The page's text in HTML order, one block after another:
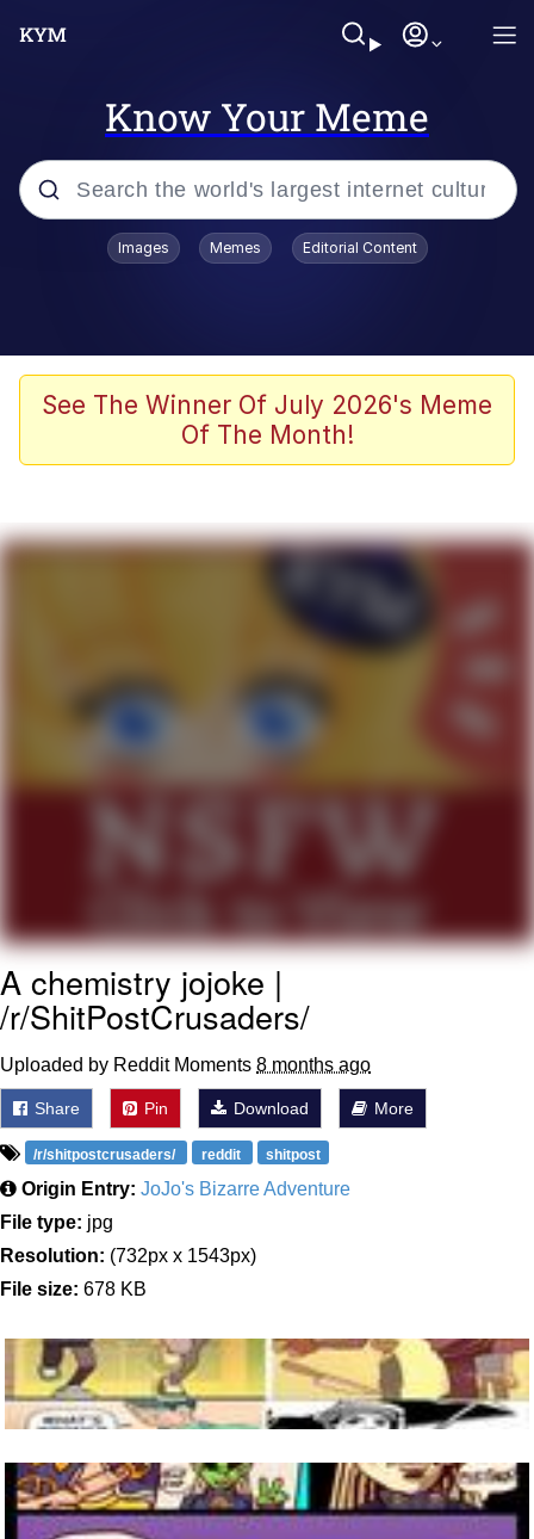
Know Your Meme
Popular searches
Memes
Girl With Man's Hand Over Mouth
Boiling Poo In a Kettle
Evelyn Smith Smiling /
Evelynsmithhhhh Stare
My Father-In-Law Is A Builder / We
Can't, We Don't Know How To Do It
Jacob Batalon CEO of Sex
Images Memes Editorial Content
See The Winner Of July 2026's Meme
Of The Month!
A chemistry jojoke |
/r/ShitPostCrusaders/
Uploaded by Reddit Moments 8 months ago
Share Pin Download More
/r/shitpostcrusaders/ reddit shitpost
Origin Entry: JoJo's Bizarre Adventure
File type: jpg
Resolution: (732px x 1543px)
File size: 678 KB